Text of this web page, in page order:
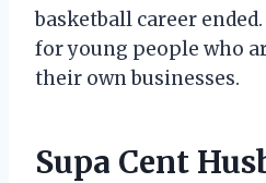
basketball career
for young people who
their own businesses.
Supa Cent